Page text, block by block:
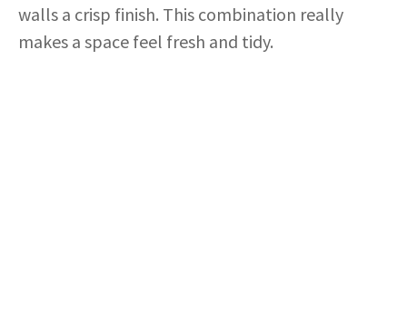
walls a crisp finish. This combination really
makes a space feel fresh and tidy.